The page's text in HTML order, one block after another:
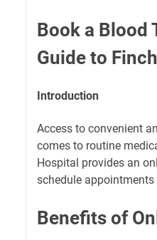
Book a Blood
Guide to
Introduction
Access to convenient
comes to routine
Hospital provides an
schedule
Benefits of